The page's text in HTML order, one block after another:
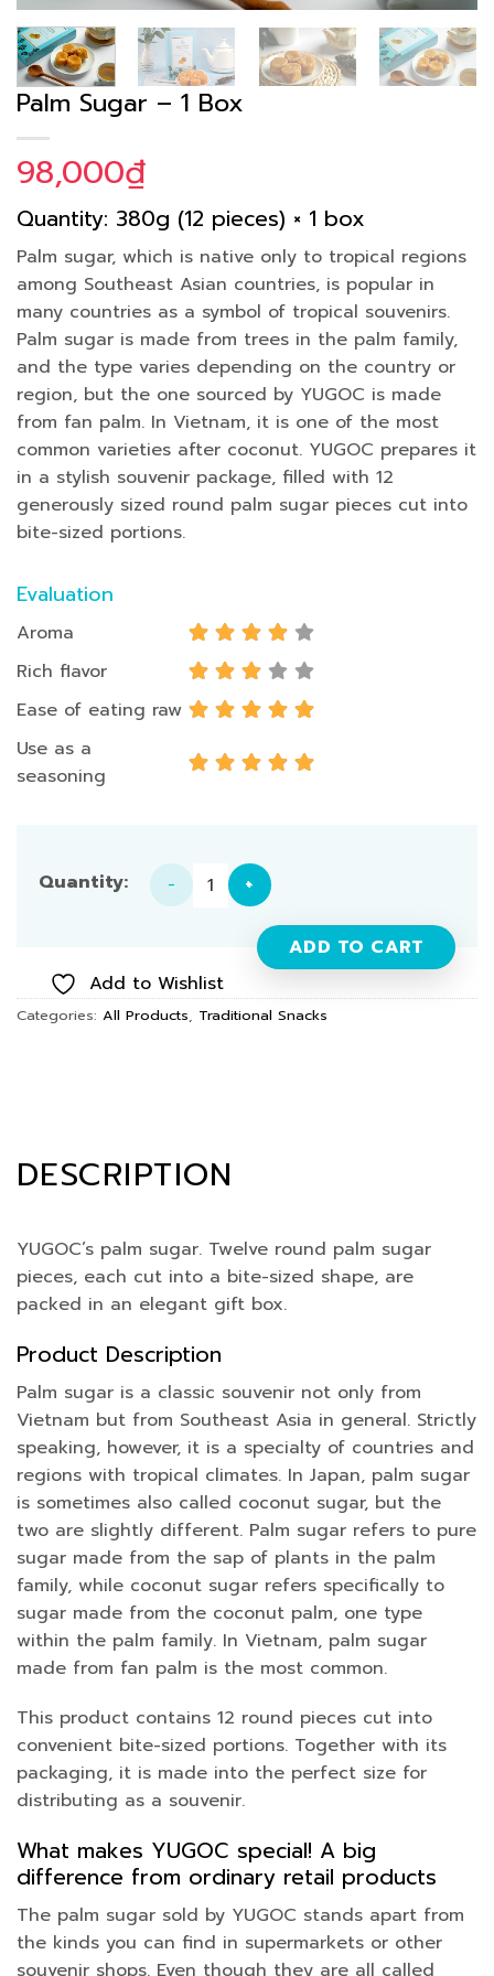
Palm Sugar – 1 Box
98,000₫
Quantity: 380g (12 pieces) × 1 box
Palm sugar, which is native only to tropical regions
among Southeast Asian countries, is popular in
many countries as a symbol of tropical souvenirs.
Palm sugar is made from trees in the palm family,
and the type varies depending on the country or
region, but the one sourced by YUGOC is made
from fan palm. In Vietnam, it is one of the most
common varieties after coconut. YUGOC prepares it
in a stylish souvenir package, filled with 12
generously sized round palm sugar pieces cut into
bite-sized portions.
Evaluation
Aroma
Rich flavor
Ease of eating raw
Use as a
seasoning
Palm Sugar - 1 Box quantity
ADD TO CART
Add to Wishlist
Categories: All Products, Traditional Snacks
DESCRIPTION
YUGOC’s palm sugar. Twelve round palm sugar
pieces, each cut into a bite-sized shape, are
packed in an elegant gift box.
Product Description
Palm sugar is a classic souvenir not only from
Vietnam but from Southeast Asia in general. Strictly
speaking, however, it is a specialty of countries and
regions with tropical climates. In Japan, palm sugar
is sometimes also called coconut sugar, but the
two are slightly different. Palm sugar refers to pure
sugar made from the sap of plants in the palm
family, while coconut sugar refers specifically to
sugar made from the coconut palm, one type
within the palm family. In Vietnam, palm sugar
made from fan palm is the most common.
This product contains 12 round pieces cut into
convenient bite-sized portions. Together with its
packaging, it is made into the perfect size for
distributing as a souvenir.
What makes YUGOC special! A big
difference from ordinary retail products
The palm sugar sold by YUGOC stands apart from
the kinds you can find in supermarkets or other
souvenir shops. Even though they are all called